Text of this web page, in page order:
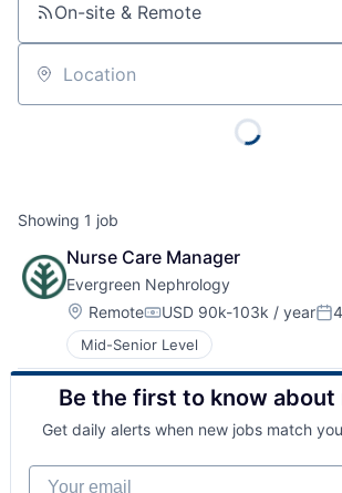
On-site & Remote
Location
Showing 1 job
Nurse Care Manager
Evergreen Nephrology
Location:
RemoteCompensation:
USD 90k-103k / year
Mid-Senior Level
Be the first to know about
Get daily alerts when new jobs match
Your email